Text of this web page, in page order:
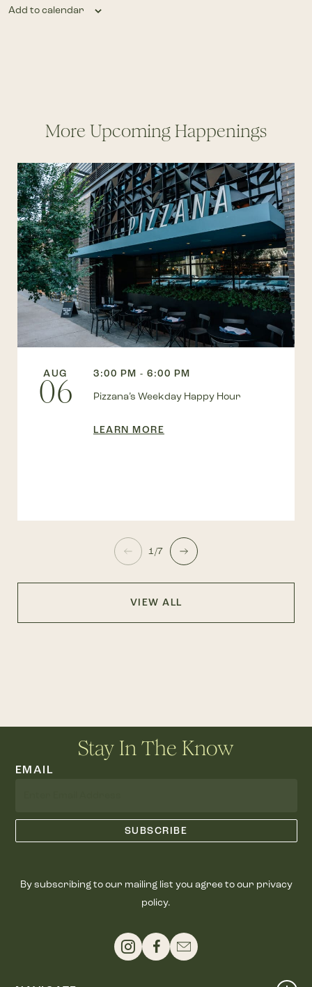
Add to calendar
More Upcoming Happenings
AUG
06
3:00 PM - 6:00 PM
Pizzana’s Weekday Happy Hour
LEARN MORE
1/7
VIEW ALL
Stay In The Know
EMAIL
By subscribing to our mailing list you agree to our privacy
policy.